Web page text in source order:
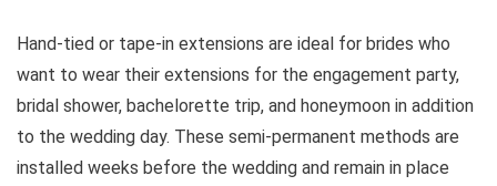
Hand-tied or tape-in extensions are ideal for brides who
want to wear their extensions for the engagement party,
bridal shower, bachelorette trip, and honeymoon in addition
to the wedding day. These semi-permanent methods are
installed weeks before the wedding and remain in place